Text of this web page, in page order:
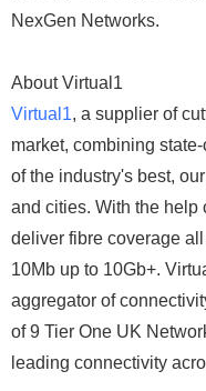
NexGen Networks.
About Virtual1
Virtual1, a supplier of
market, combining
of the industry's best,
and cities. With the help
deliver fibre coverage
10Mb up to 10Gb+.
aggregator of
of 9 Tier One UK
leading connectivity